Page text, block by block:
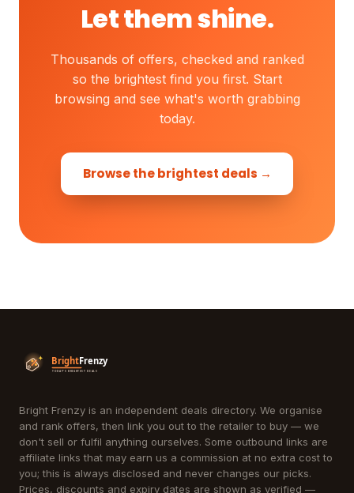
Let them shine.
Thousands of offers, checked and ranked
so the brightest find you first. Start
browsing and see what's worth grabbing
today.
Browse the brightest deals →
Bright Frenzy is an independent deals directory. We organise
and rank offers, then link you out to the retailer to buy — we
don't sell or fulfil anything ourselves. Some outbound links are
affiliate links that may earn us a commission at no extra cost to
you; this is always disclosed and never changes our picks.
Prices, discounts and expiry dates are shown as verified —